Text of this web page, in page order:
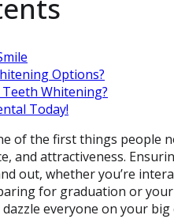
Options?
Whitening?
Today!
of the first things people
and attractiveness.
out, whether you’re
for graduation or
everyone on your